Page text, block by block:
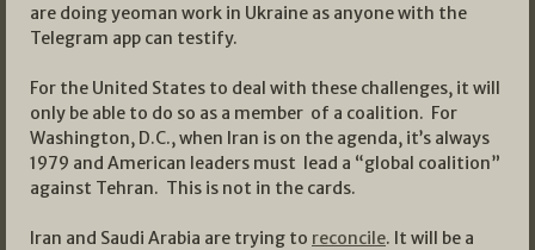
are doing yeoman work in Ukraine as anyone with the
Telegram app can testify.
For the United States to deal with these challenges, it will
only be able to do so as a member of a coalition. For
Washington, D.C., when Iran is on the agenda, it’s always
1979 and American leaders must lead a “global coalition”
against Tehran. This is not in the cards.
Iran and Saudi Arabia are trying to reconcile. It will be a